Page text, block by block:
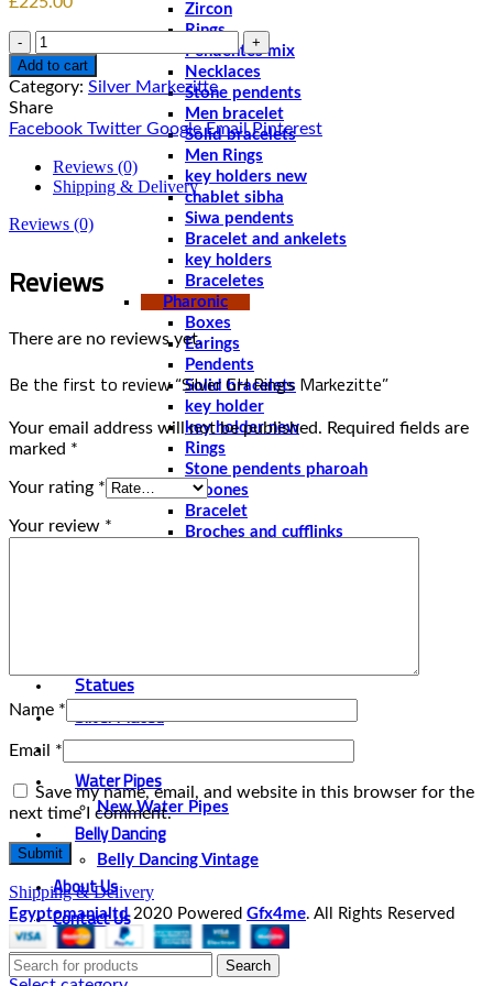
Zircon
Rings
Pendentes mix
Necklaces
Stone pendents
Men bracelet
Solid bracelets
Men Rings
key holders new
chablet sibha
Siwa pendents
Bracelet and ankelets
key holders
Braceletes
Pharonic
Boxes
Earings
Pendents
Solid bracelets
key holder
key holder new
Rings
Stone pendents pharoah
Spoones
Bracelet
Broches and cufflinks
Statues
Silver Plated
Gold Plated
Water Pipes
New Water Pipes
Belly Dancing
Belly Dancing Vintage
About Us
Contact Us
Quantity
Add to cart
Category: Silver Markezitte
Share
Facebook Twitter Google Email Pinterest
Reviews (0)
Shipping & Delivery
Reviews (0)
Reviews
There are no reviews yet.
Be the first to review “Silver GH Rings Markezitte”
Your email address will not be published. Required fields are
marked *
Your rating *
Your review *
Name *
Email *
Save my name, email, and website in this browser for the
next time I comment.
Shipping & Delivery
Egyptomanialtd 2020 Powered Gfx4me. All Rights Reserved
Search